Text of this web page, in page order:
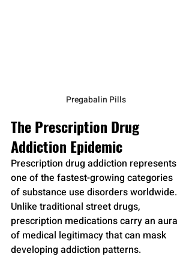
Pregabalin Pills
The Prescription Drug
Addiction Epidemic
Prescription drug addiction represents
one of the fastest-growing categories
of substance use disorders worldwide.
Unlike traditional street drugs,
prescription medications carry an aura
of medical legitimacy that can mask
developing addiction patterns.